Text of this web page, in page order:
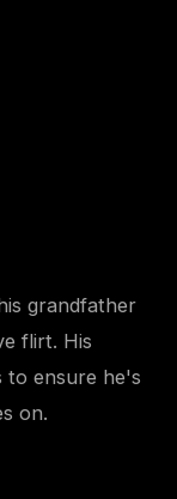
grandfather
flirt. His
to ensure he's
on.